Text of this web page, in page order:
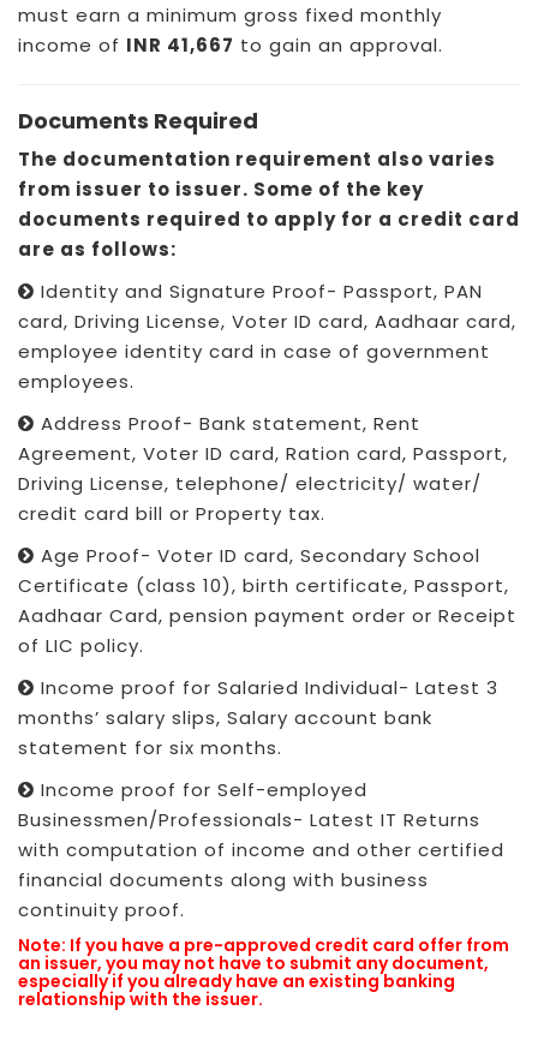
must earn a minimum gross fixed monthly
income of INR 41,667 to gain an approval.
Documents Required
The documentation requirement also varies
from issuer to issuer. Some of the key
documents required to apply for a credit card
are as follows:
Identity and Signature Proof- Passport, PAN
card, Driving License, Voter ID card, Aadhaar card,
employee identity card in case of government
employees.
Address Proof- Bank statement, Rent
Agreement, Voter ID card, Ration card, Passport,
Driving License, telephone/ electricity/ water/
credit card bill or Property tax.
Age Proof- Voter ID card, Secondary School
Certificate (class 10), birth certificate, Passport,
Aadhaar Card, pension payment order or Receipt
of LIC policy.
Income proof for Salaried Individual- Latest 3
months’ salary slips, Salary account bank
statement for six months.
Income proof for Self-employed
Businessmen/Professionals- Latest IT Returns
with computation of income and other certified
financial documents along with business
continuity proof.
Note: If you have a pre-approved credit card offer from
an issuer, you may not have to submit any document,
especially if you already have an existing banking
relationship with the issuer.